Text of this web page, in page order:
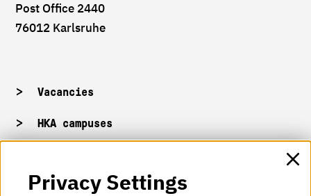
Post Office 2440
76012 Karlsruhe
Vacancies
HKA campuses
Privacy Settings